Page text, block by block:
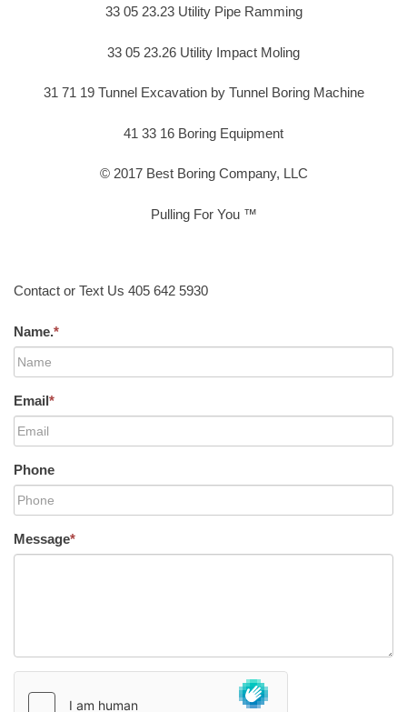
33 05 23.23 Utility Pipe Ramming
33 05 23.26 Utility Impact Moling
31 71 19 Tunnel Excavation by Tunnel Boring Machine
41 33 16 Boring Equipment
© 2017 Best Boring Company, LLC
Pulling For You ™
Contact or Text Us 405 642 5930
Name.*
Email*
Phone
Message*